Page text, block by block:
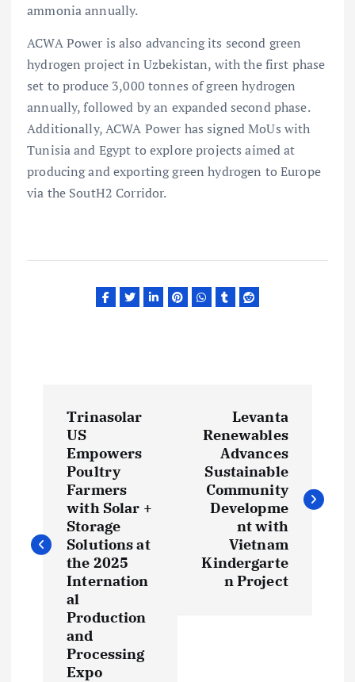
ammonia annually.
ACWA Power is also advancing its second green
hydrogen project in Uzbekistan, with the first phase
set to produce 3,000 tonnes of green hydrogen
annually, followed by an expanded second phase.
Additionally, ACWA Power has signed MoUs with
Tunisia and Egypt to explore projects aimed at
producing and exporting green hydrogen to Europe
via the SoutH2 Corridor.
n
Trinasolar
US
Empowers
Poultry
Farmers
with Solar +
Storage
Solutions at
the 2025
Internation
al
Production
and
Processing
Expo
Levanta
Renewables
Advances
Sustainable
Community
Developme
nt with
Vietnam
Kindergarte
n Project